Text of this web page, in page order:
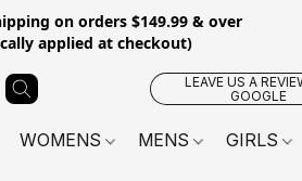
on orders $149.99 & over
applied at checkout)
LEAVE US A
GOOGLE
WOMENS MENS GIRLS